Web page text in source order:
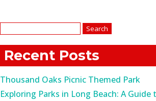
Recent Posts
Thousand Oaks Picnic Themed Park
Exploring Parks in Long Beach: A